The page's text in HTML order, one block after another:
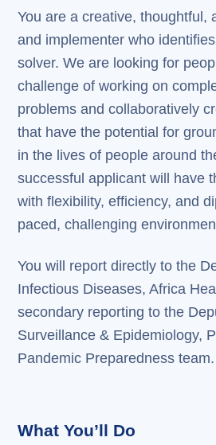
You are a creative, thoughtful,
and implementer who
solver. We are looking for
challenge of working on
problems and collaboratively
that have the potential for
in the lives of people around
successful applicant will have
with flexibility, efficiency, and
paced, challenging
You will report directly to the
Infectious Diseases, Africa
secondary reporting to the
Surveillance & Epidemiology,
Pandemic Preparedness team.
What You’ll Do